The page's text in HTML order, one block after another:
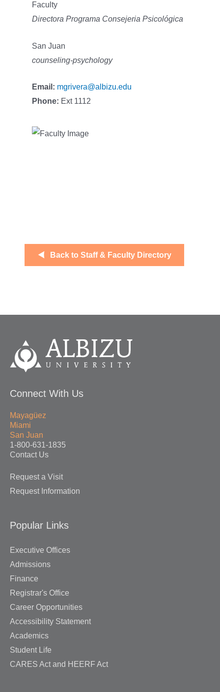
Faculty
Directora Programa Consejeria Psicológica
San Juan
counseling-psychology
Email: mgrivera@albizu.edu
Phone: Ext 1112
Back to Staff & Faculty Directory
Connect With Us
Mayagüez
Miami
San Juan
1-800-631-1835
Contact Us
Request a Visit
Request Information
Popular Links
Executive Offices
Admissions
Finance
Registrar's Office
Career Opportunities
Accessibility Statement
Academics
Student Life
CARES Act and HEERF Act